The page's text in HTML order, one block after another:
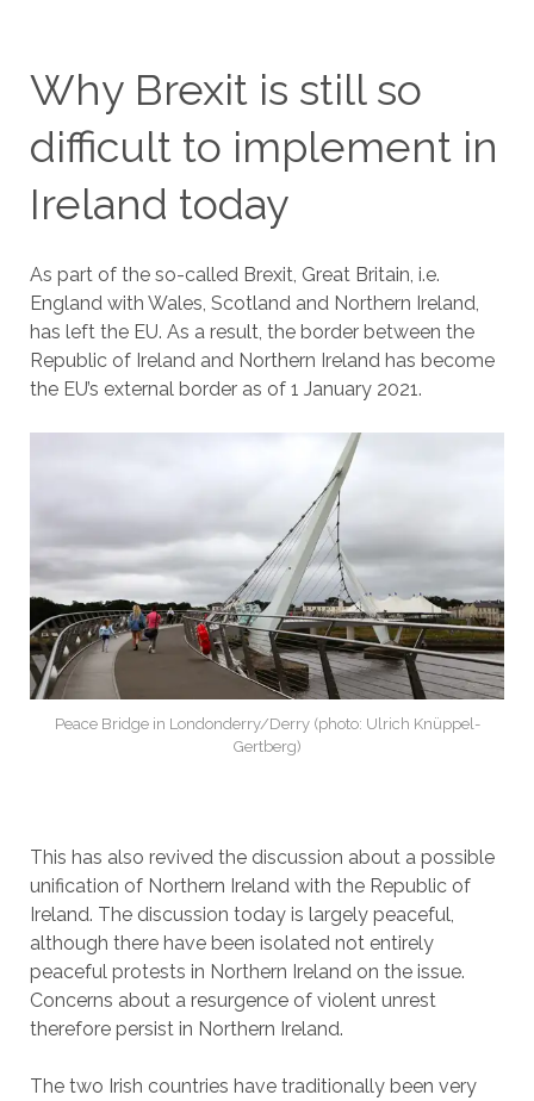
Why Brexit is still so
difficult to implement in
Ireland today
As part of the so-called Brexit, Great Britain, i.e.
England with Wales, Scotland and Northern Ireland,
has left the EU. As a result, the border between the
Republic of Ireland and Northern Ireland has become
the EU’s external border as of 1 January 2021.
Peace Bridge in Londonderry/Derry (photo: Ulrich Knüppel-
Gertberg)
This has also revived the discussion about a possible
unification of Northern Ireland with the Republic of
Ireland. The discussion today is largely peaceful,
although there have been isolated not entirely
peaceful protests in Northern Ireland on the issue.
Concerns about a resurgence of violent unrest
therefore persist in Northern Ireland.
The two Irish countries have traditionally been very